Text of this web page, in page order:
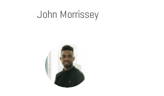
John Morrissey